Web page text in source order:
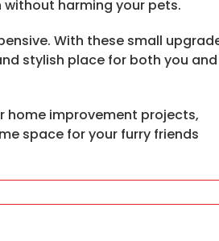
harming your pets.
With these small
stylish place for both you and
home improvement projects,
space for your furry friends